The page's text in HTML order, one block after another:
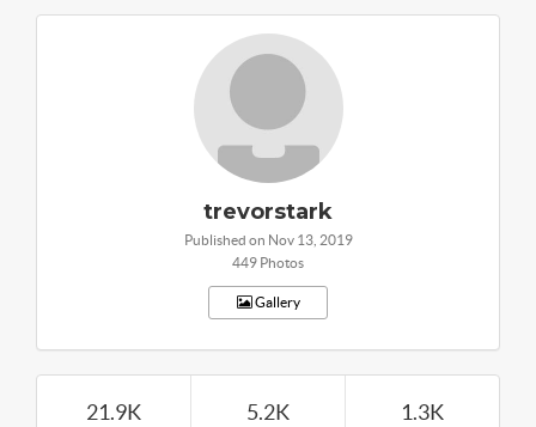
trevorstark
Published on Nov 13, 2019
449 Photos
Gallery
21.9K 5.2K 1.3K